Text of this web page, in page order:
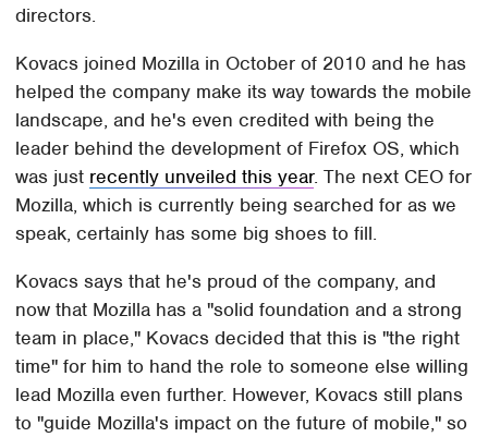
directors.
Kovacs joined Mozilla in October of 2010 and he has
helped the company make its way towards the mobile
landscape, and he's even credited with being the
leader behind the development of Firefox OS, which
was just recently unveiled this year. The next CEO for
Mozilla, which is currently being searched for as we
speak, certainly has some big shoes to fill.
Kovacs says that he's proud of the company, and
now that Mozilla has a "solid foundation and a strong
team in place," Kovacs decided that this is "the right
time" for him to hand the role to someone else willing
lead Mozilla even further. However, Kovacs still plans
to "guide Mozilla's impact on the future of mobile," so